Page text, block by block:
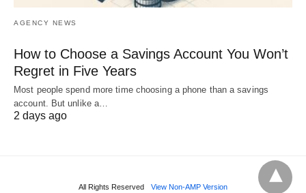
AGENCY NEWS
How to Choose a Savings Account You Won’t
Regret in Five Years
Most people spend more time choosing a phone than a savings
account. But unlike a…
2 days ago
All Rights Reserved View Non-AMP Version